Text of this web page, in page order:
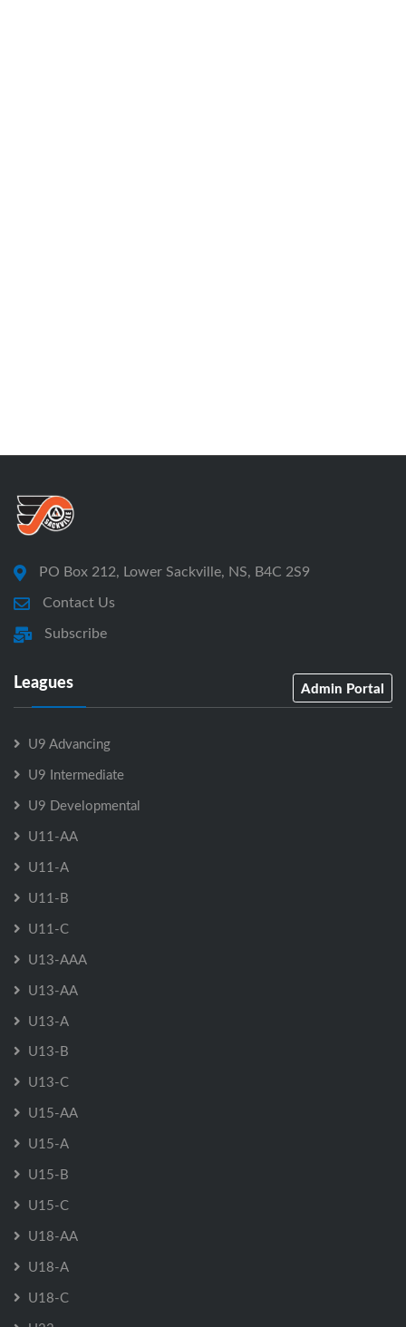
PO Box 212, Lower Sackville, NS, B4C 2S9
Contact Us
Subscribe
Leagues Admin Portal
U9 Advancing
U9 Intermediate
U9 Developmental
U11-AA
U11-A
U11-B
U11-C
U13-AAA
U13-AA
U13-A
U13-B
U13-C
U15-AA
U15-A
U15-B
U15-C
U18-AA
U18-A
U18-C